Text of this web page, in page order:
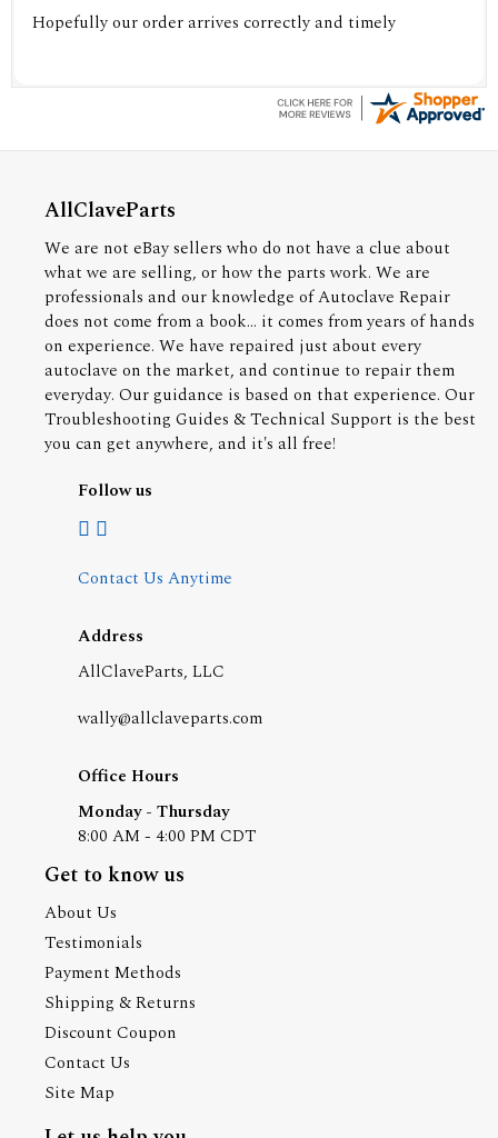
Hopefully our order arrives correctly and timely
AllClaveParts
We are not eBay sellers who do not have a clue about
what we are selling, or how the parts work. We are
professionals and our knowledge of Autoclave Repair
does not come from a book... it comes from years of hands
on experience. We have repaired just about every
autoclave on the market, and continue to repair them
everyday. Our guidance is based on that experience. Our
Troubleshooting Guides & Technical Support is the best
you can get anywhere, and it's all free!
Follow us
Contact Us Anytime
Address
AllClaveParts, LLC
wally@allclaveparts.com
Office Hours
Monday - Thursday
8:00 AM - 4:00 PM CDT
Get to know us
About Us
Testimonials
Payment Methods
Shipping & Returns
Discount Coupon
Contact Us
Site Map